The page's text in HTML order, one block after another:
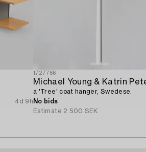
4d 9h
1727766
a 'Tree' coat hanger, Swedese.
No bids
Estimate 2 500 SEK